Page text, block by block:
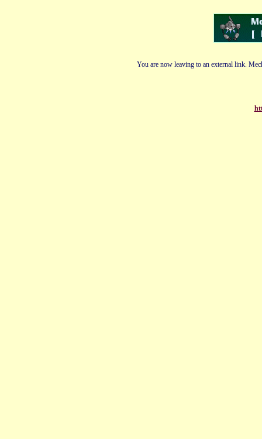
You are now leaving to an external link.